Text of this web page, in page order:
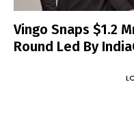
Vingo Snaps $1.2
Round Led By